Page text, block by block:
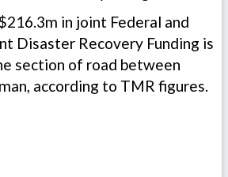
in joint Federal and
Disaster Recovery Funding is
section of road between
according to TMR figures.